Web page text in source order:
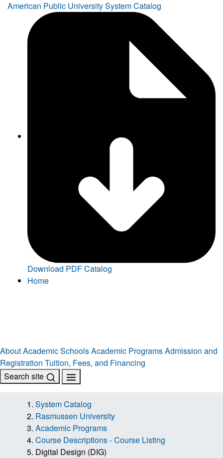
American Public University System Catalog
Download PDF Catalog
Home
AboutAcademic SchoolsAcademic ProgramsAdmission and
Registration Tuition, Fees, and Financing
Search site
System Catalog
Rasmussen University
Academic Programs
Course Descriptions - Course Listing
Digital Design (DIG)